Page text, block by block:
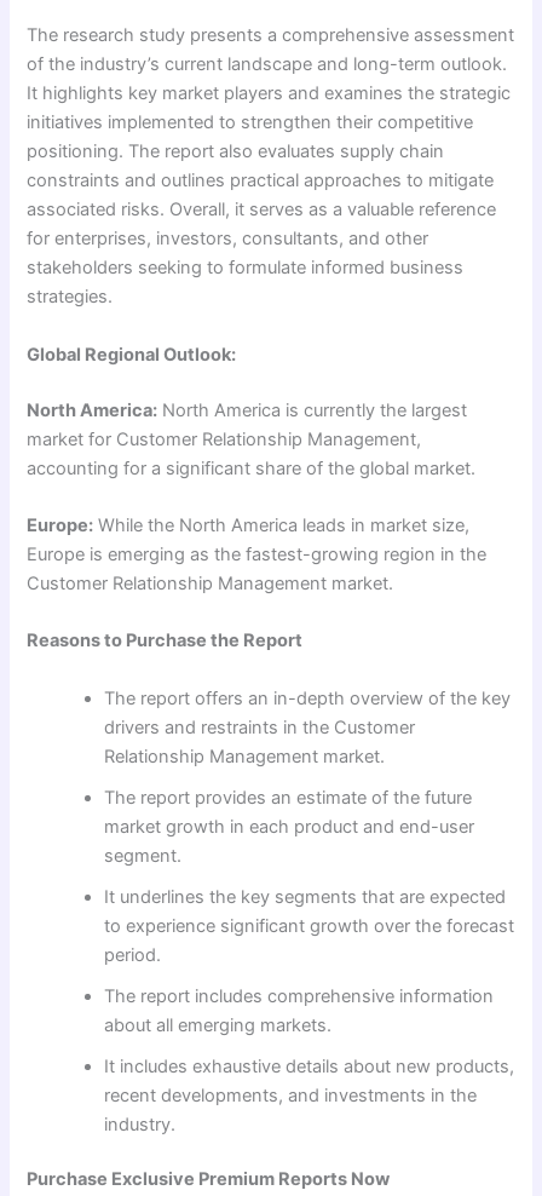
The research study presents a comprehensive assessment
of the industry’s current landscape and long-term outlook.
It highlights key market players and examines the strategic
initiatives implemented to strengthen their competitive
positioning. The report also evaluates supply chain
constraints and outlines practical approaches to mitigate
associated risks. Overall, it serves as a valuable reference
for enterprises, investors, consultants, and other
stakeholders seeking to formulate informed business
strategies.
Global Regional Outlook:
North America: North America is currently the largest
market for Customer Relationship Management,
accounting for a significant share of the global market.
Europe: While the North America leads in market size,
Europe is emerging as the fastest-growing region in the
Customer Relationship Management market.
Reasons to Purchase the Report
The report offers an in-depth overview of the key
drivers and restraints in the Customer
Relationship Management market.
The report provides an estimate of the future
market growth in each product and end-user
segment.
It underlines the key segments that are expected
to experience significant growth over the forecast
period.
The report includes comprehensive information
about all emerging markets.
It includes exhaustive details about new products,
recent developments, and investments in the
industry.
Purchase Exclusive Premium Reports Now